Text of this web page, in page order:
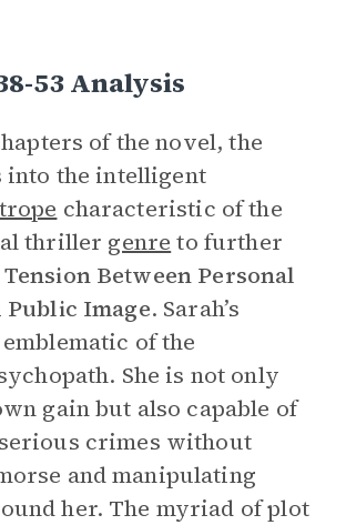
53 Analysis
of the novel, the
into the intelligent
trope characteristic of the
thriller genre to further
Between Personal
Image. Sarah’s
of the
She is not only
gain but also capable of
crimes without
and manipulating
her. The myriad of plot